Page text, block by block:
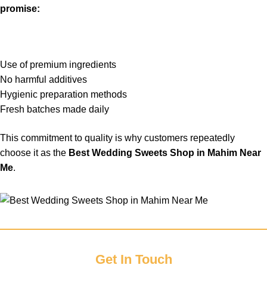
promise:
Use of premium ingredients
No harmful additives
Hygienic preparation methods
Fresh batches made daily
This commitment to quality is why customers repeatedly
choose it as the Best Wedding Sweets Shop in Mahim Near
Me.
Get In Touch